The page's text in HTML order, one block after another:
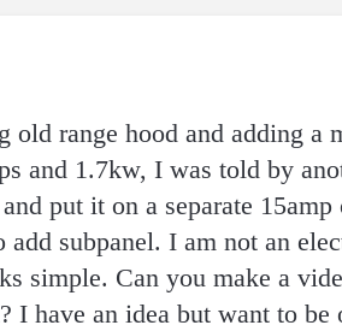
range hood and adding a
and 1.7kw, I was told by
put it on a separate
subpanel. I am not an
simple. Can you make a
I have an idea but want to be